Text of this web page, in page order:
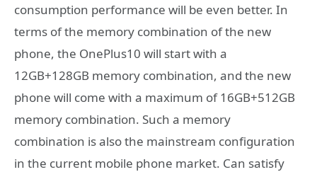
consumption performance will be even better. In
terms of the memory combination of the new
phone, the OnePlus10 will start with a
12GB+128GB memory combination, and the new
phone will come with a maximum of 16GB+512GB
memory combination. Such a memory
combination is also the mainstream configuration
in the current mobile phone market. Can satisfy